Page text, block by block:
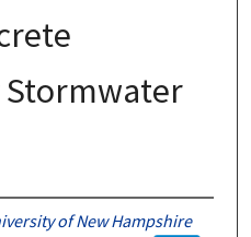
Stormwater
of New Hampshire